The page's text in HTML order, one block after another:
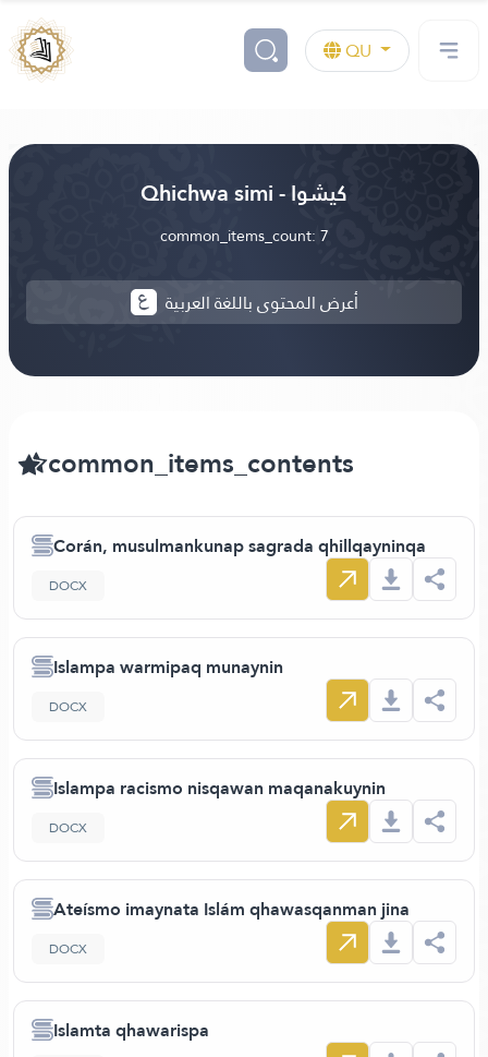
QU
Qhichwa simi - كيشوا
common_items_count: 7
أعرض المحتوى باللغة العربية
common_items_contents
Corán, musulmankunap sagrada qhillqayninqa
DOCX
Islampa warmipaq munaynin
DOCX
Islampa racismo nisqawan maqanakuynin
DOCX
Ateísmo imaynata Islám qhawasqanman jina
DOCX
Islamta qhawarispa